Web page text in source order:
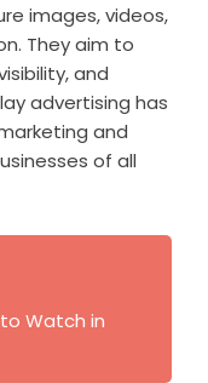
images, videos,
They aim to
and
advertising has
and
of all
Watch in